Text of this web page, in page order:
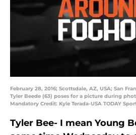
February 28, 2016; Scottsdale, AZ, USA; San
Tyler Beede (63) poses for a picture during
Mandatory Credit: Kyle Terada-USA TODAY
Tyler Bee- I mean Young